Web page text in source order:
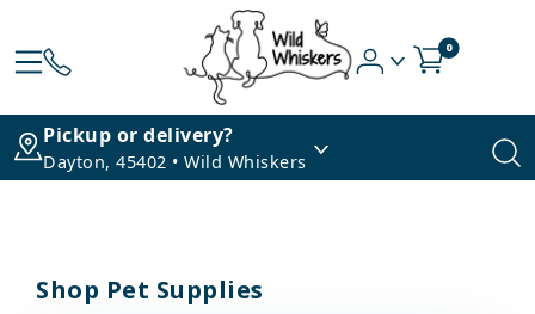
0
Pickup or delivery?
Dayton, 45402 • Wild Whiskers
Shop Pet Supplies